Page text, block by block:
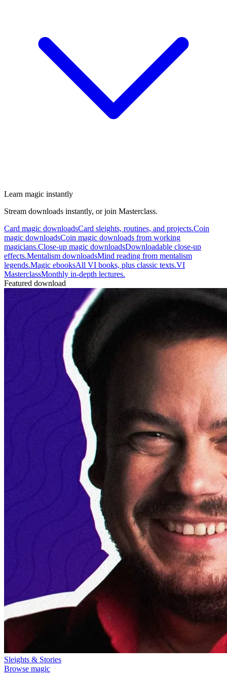
Learn magic instantly
Stream downloads instantly, or join Masterclass.
Card magic downloadsCard sleights, routines, and projects.Coin
magic downloadsCoin magic downloads from working
magicians.Close-up magic downloadsDownloadable close-up
effects.Mentalism downloadsMind reading from mentalism
legends.Magic ebooksAll VI books, plus classic texts.VI
MasterclassMonthly in-depth lectures.
Featured download
Sleights & Stories
Browse magic